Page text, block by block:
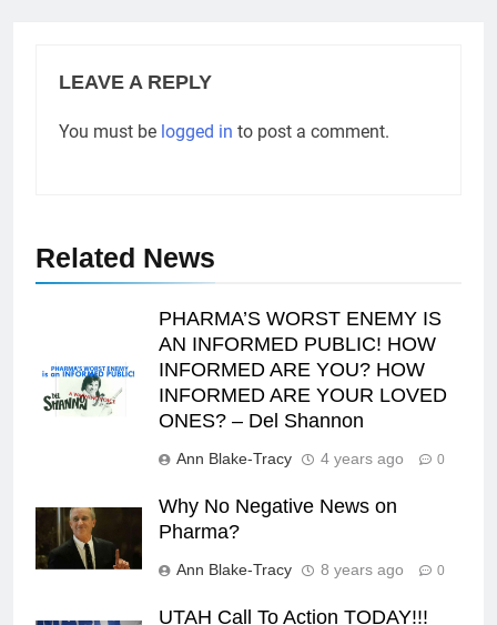
LEAVE A REPLY
You must be logged in to post a comment.
Related News
PHARMA’S WORST ENEMY IS
AN INFORMED PUBLIC! HOW
INFORMED ARE YOU? HOW
INFORMED ARE YOUR LOVED
ONES? – Del Shannon
Ann Blake-Tracy 4 years ago 0
Why No Negative News on
Pharma?
Ann Blake-Tracy 8 years ago 0
UTAH Call To Action TODAY!!!